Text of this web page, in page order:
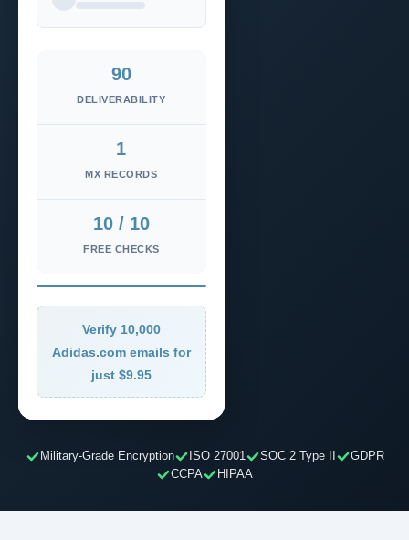
90
DELIVERABILITY
1
MX RECORDS
10 / 10
FREE CHECKS
Verify 10,000
Adidas.com emails for
just $9.95
Military-Grade Encryption ISO 27001 SOC 2 Type II
GDPR
CCPA
HIPAA